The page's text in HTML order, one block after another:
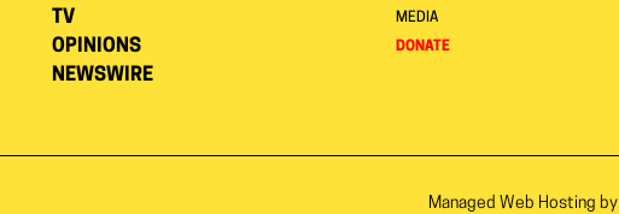
TV
OPINIONS
NEWSWIRE
MEDIA
DONATE
Managed Web Hosting by